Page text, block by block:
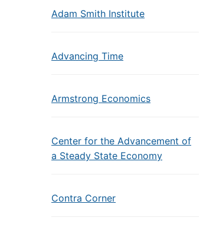
Adam Smith Institute
Advancing Time
Armstrong Economics
Center for the Advancement of
a Steady State Economy
Contra Corner